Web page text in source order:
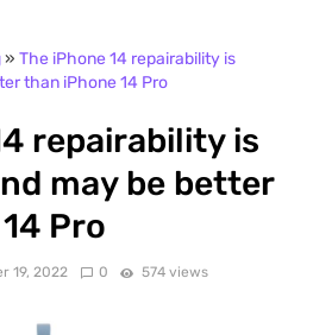
» The iPhone 14 repairability is
than iPhone 14 Pro
repairability is
may be better
Pro
19, 2022 0 574 views